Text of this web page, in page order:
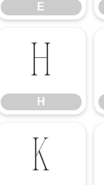
E
H
H
K